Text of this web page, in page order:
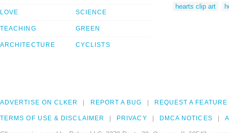
LOVE
TEACHING
ARCHITECTURE
SCIENCE
GREEN
CYCLISTS
hearts clip art
ADVERTISE ON CLKER REPORT A BUG REQUEST A FEATURE
TERMS OF USE & DISCLAIMER PRIVACY DMCA NOTICES